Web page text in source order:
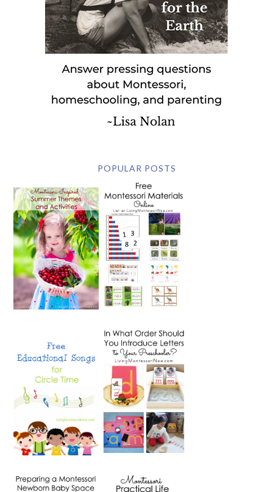
POPULAR POSTS